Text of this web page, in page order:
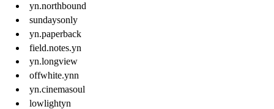
yn.northbound
sundaysonly
yn.paperback
field.notes.yn
yn.longview
offwhite.ynn
yn.cinemasoul
lowlightyn